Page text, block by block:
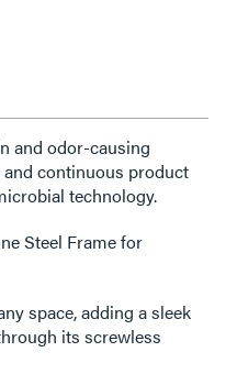
and odor-causing
continuous product
technology.
Steel Frame for
space, adding a sleek
its screwless